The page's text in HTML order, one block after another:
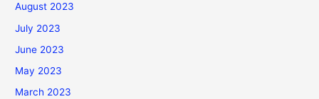
August 2023
July 2023
June 2023
May 2023
March 2023